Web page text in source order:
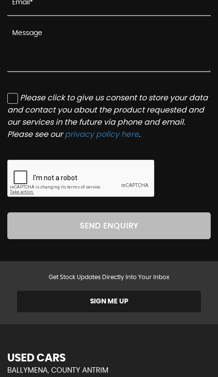
Please click to give us consent to store your data
and contact you about the product requested and
our services in the future via phone and email.
Please see ourprivacy policy here.
SEND ENQUIRY
Get Stock Updates Directly Into Your Inbox
SIGN ME UP
USED CARS
BALLYMENA, COUNTY ANTRIM